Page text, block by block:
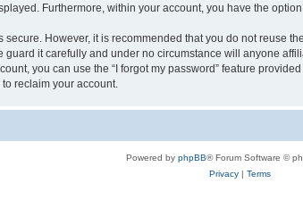
Furthermore, within your account, you have the
However, it is recommended that you do not reuse
it carefully and under no circumstance will anyone
you can use the “I forgot my password” feature
reclaim your account.
Powered by phpBB® Forum Software ©
Privacy| Terms